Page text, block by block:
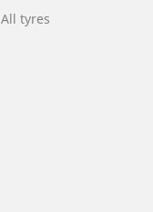
All tyres